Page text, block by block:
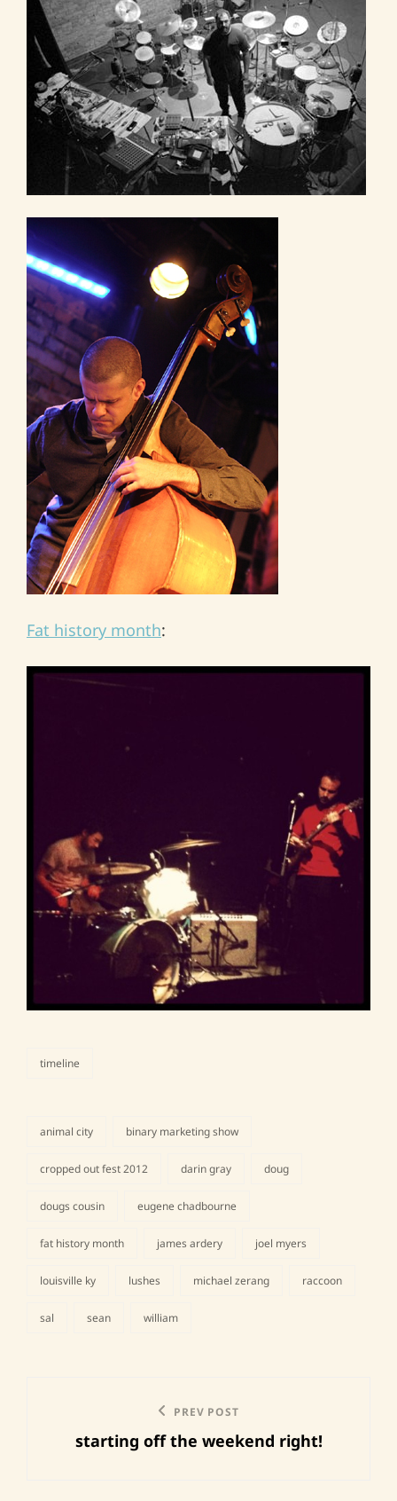
Fat history month:
timeline
animal city binary marketing show
cropped out fest 2012 darin gray doug
dougs cousin eugene chadbourne
fat history month james ardery joel myers
louisville ky lushes michael zerang raccoon
sal sean william
navigation
Post
PREV POST
starting off the weekend right!